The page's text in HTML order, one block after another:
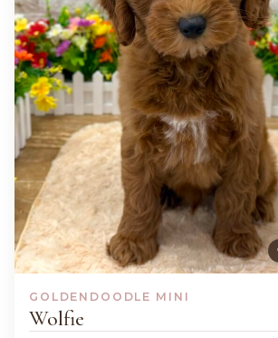
GOLDENDOODLE MINI
Wolfie